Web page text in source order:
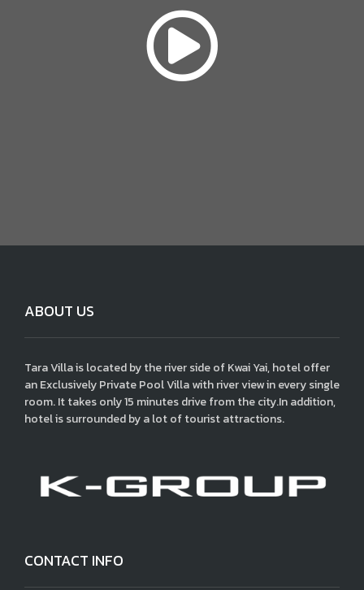
ABOUT US
Tara Villa is located by the river side of Kwai Yai, hotel offer
an Exclusively Private Pool Villa with river view in every single
room. It takes only 15 minutes drive from the city.In addition,
hotel is surrounded by a lot of tourist attractions.
CONTACT INFO